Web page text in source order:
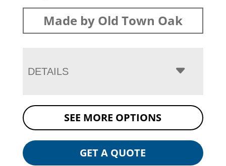
Made by Old Town Oak
DETAILS
SEE MORE OPTIONS
GET A QUOTE